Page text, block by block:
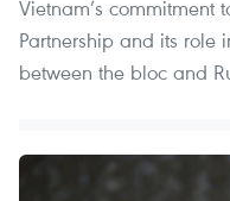
Vietnam’s commitment
Partnership and its role
between the bloc and